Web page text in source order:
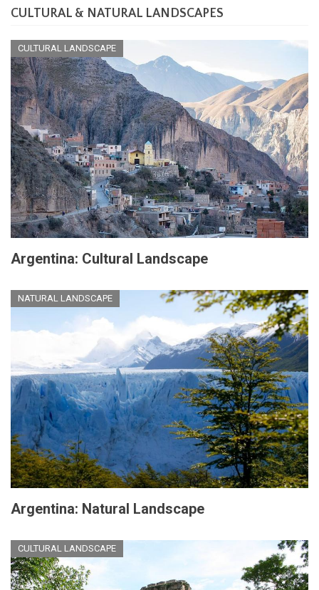
CULTURAL & NATURAL LANDSCAPES
CULTURAL LANDSCAPE
Argentina: Cultural Landscape
NATURAL LANDSCAPE
Argentina: Natural Landscape
CULTURAL LANDSCAPE